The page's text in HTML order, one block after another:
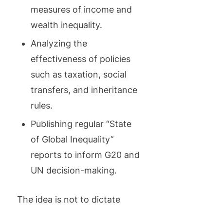
measures of income and
wealth inequality.
Analyzing the
effectiveness of policies
such as taxation, social
transfers, and inheritance
rules.
Publishing regular “State
of Global Inequality”
reports to inform G20 and
UN decision-making.
The idea is not to dictate